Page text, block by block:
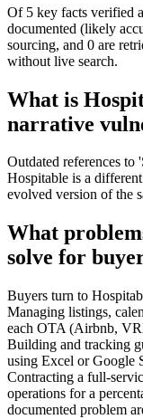
Of 5 key facts verified
documented (likely
sourcing, and 0 are
without live search.
What is
narrative
Outdated references to
Hospitable is a
evolved version of the
What
solve for
Buyers turn to
Managing listings,
each OTA (Airbnb,
Building and tracking
using Excel or Google
Contracting a full-
operations for a
documented problem